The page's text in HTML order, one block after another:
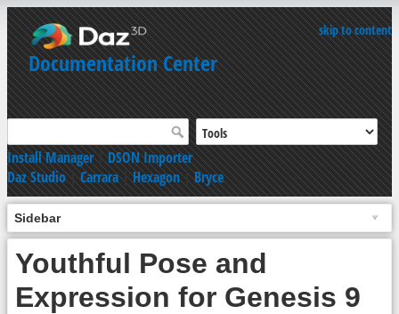
skip to content
Documentation Center
Install Manager|DSON Importer
Daz Studio|Carrara|Hexagon|Bryce
Sidebar
Youthful Pose and
Expression for Genesis 9